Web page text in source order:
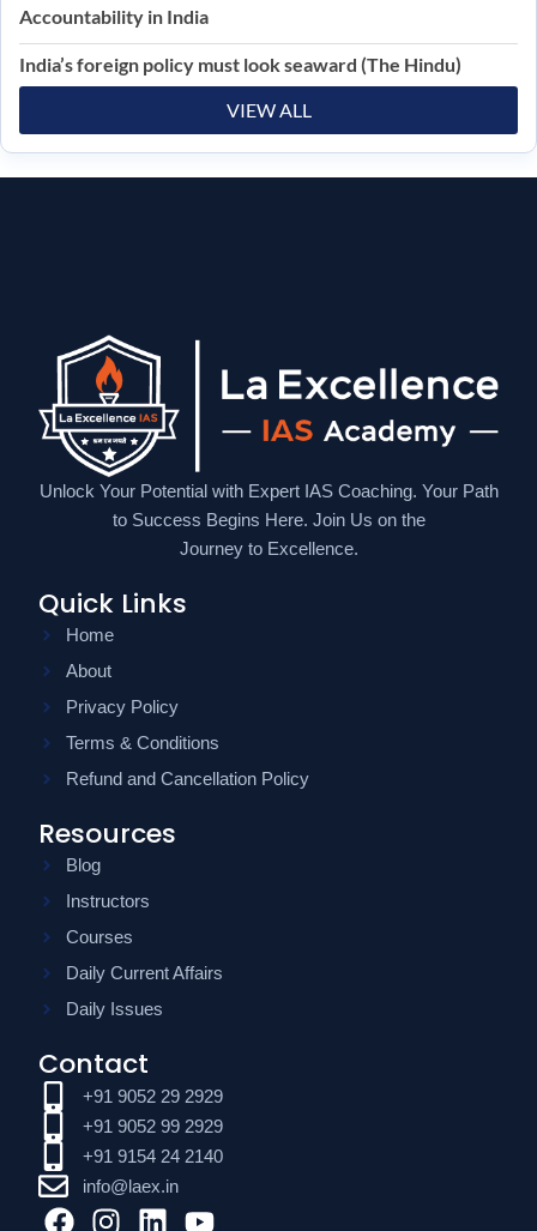
Accountability in India
India’s foreign policy must look seaward (The Hindu)
VIEW ALL
Unlock Your Potential with Expert IAS Coaching. Your Path
to Success Begins Here. Join Us on the
Journey to Excellence.
Quick Links
Home
About
Privacy Policy
Terms & Conditions
Refund and Cancellation Policy
Resources
Blog
Instructors
Courses
Daily Current Affairs
Daily Issues
Contact
+91 9052 29 2929
+91 9052 99 2929
+91 9154 24 2140
info@laex.in
F
I
L
Y